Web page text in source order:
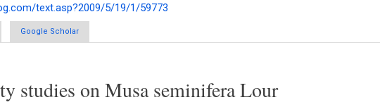
text.asp?2009/5/19/1/59773
Antihyperglycemic and antioxidant effects of Talinum portulacifolium leaf extracts in streptozotocin
diabetic rats: A dose-dependent study
Google Scholar
studies on Musa seminifera Lour